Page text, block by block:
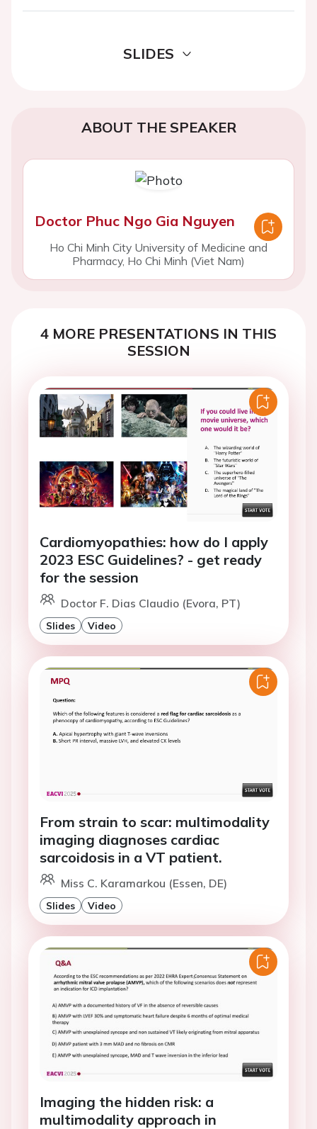
SLIDES
ABOUT THE SPEAKER
Doctor Phuc Ngo Gia Nguyen
Ho Chi Minh City University of Medicine and
Pharmacy, Ho Chi Minh (Viet Nam)
4 MORE PRESENTATIONS IN THIS
SESSION
Cardiomyopathies: how do I apply
2023 ESC Guidelines? - get ready
for the session
Doctor F. Dias Claudio (Evora, PT)
Slides Video
From strain to scar: multimodality
imaging diagnoses cardiac
sarcoidosis in a VT patient.
Miss C. Karamarkou (Essen, DE)
Slides Video
Imaging the hidden risk: a
multimodality approach in